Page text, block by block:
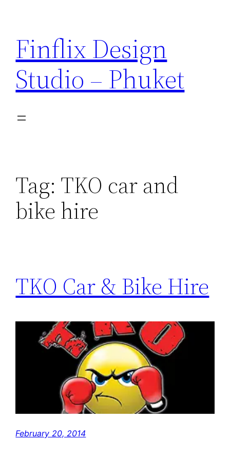
content
Finflix Design
Studio – Phuket
Tag: TKO car and
bike hire
TKO Car & Bike Hire
February 20, 2014